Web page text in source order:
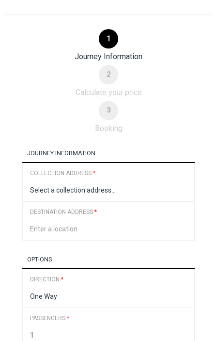
1
Journey Information
2
Calculate your price
3
Booking
JOURNEY INFORMATION
COLLECTION ADDRESS *
DESTINATION ADDRESS *
OPTIONS
DIRECTION *
PASSENGERS *